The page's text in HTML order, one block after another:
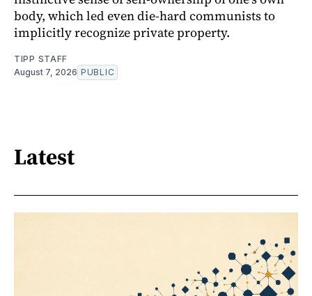
body, which led even die-hard communists to
implicitly recognize private property.
TIPP STAFF
August 7, 2026 PUBLIC
Latest